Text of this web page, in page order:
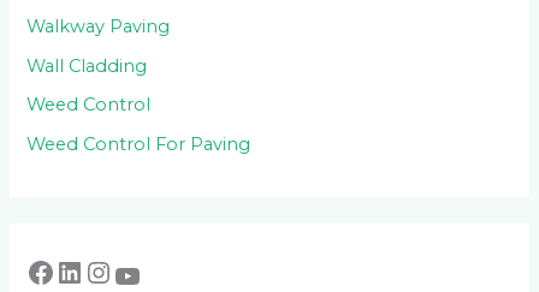
Walkway Paving
Wall Cladding
Weed Control
Weed Control For Paving